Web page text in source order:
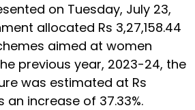
on Tuesday, July 23,
allocated Rs 3,27,158.44
aimed at women
previous year, 2023-24, the
was estimated at Rs
an increase of 37.33%.